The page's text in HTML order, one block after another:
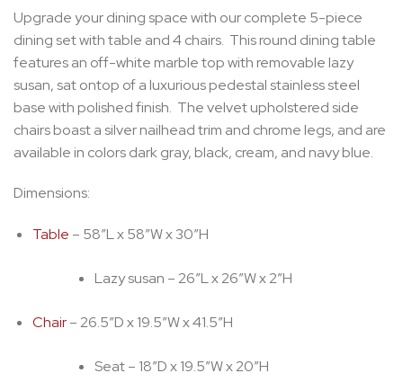
Upgrade your dining space with our complete 5-piece
dining set with table and 4 chairs. This round dining table
features an off-white marble top with removable lazy
susan, sat ontop of a luxurious pedestal stainless steel
base with polished finish. The velvet upholstered side
chairs boast a silver nailhead trim and chrome legs, and are
available in colors dark gray, black, cream, and navy blue.
Dimensions:
Table – 58″L x 58″W x 30″H
Lazy susan – 26″L x 26″W x 2″H
Chair– 26.5″D x 19.5″W x 41.5″H
Seat – 18″D x 19.5″W x 20″H